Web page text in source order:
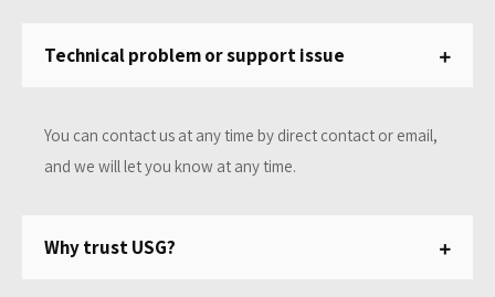
Technical problem or support issue
You can contact us at any time by direct contact or email,
and we will let you know at any time.
Why trust USG?